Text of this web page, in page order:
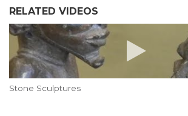
RELATED VIDEOS
Stone Sculptures